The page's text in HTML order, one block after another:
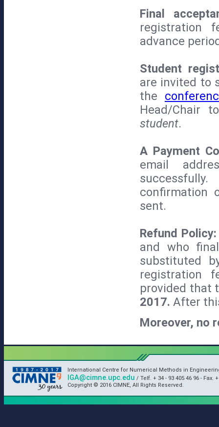
Final
registration
advance
Student
are invited to
the
Head/Chair
student.
A Payment
email
confirmation
sent.
Refund
and who
substituted
registration
provided that
2017. After
Moreover, no
International Centre for Numerical Methods in
IGA@cimne.upc.edu / Telf. + 34 - 93 405 46 96 - Fax.
Copyright © 2016 CIMNE, All Rights Reserved.